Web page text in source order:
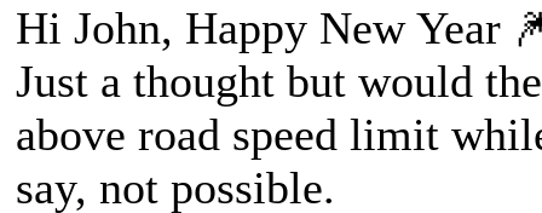
Hi John, Happy New Year
Just a thought but would
above road speed limit
say, not possible.